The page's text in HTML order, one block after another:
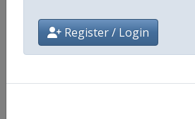
Register / Login
Website https://
Calendar https://